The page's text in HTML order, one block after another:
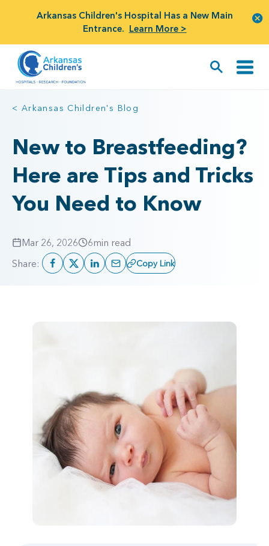
Arkansas Children's Hospital Has a New Main
Entrance. Learn More >
< Arkansas Children's Blog
New to Breastfeeding?
Here are Tips and Tricks
You Need to Know
Mar 26, 2026 6min read
Share:
Copy Link